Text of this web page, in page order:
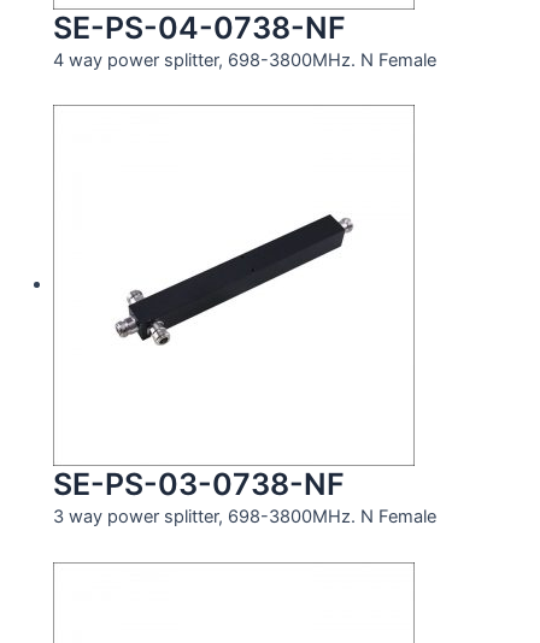
SE-PS-04-0738-NF
4 way power splitter, 698-3800MHz. N Female
SE-PS-03-0738-NF
3 way power splitter, 698-3800MHz. N Female